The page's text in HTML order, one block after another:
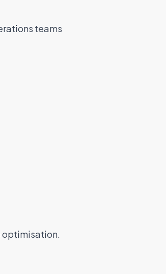
teams
optimisation.